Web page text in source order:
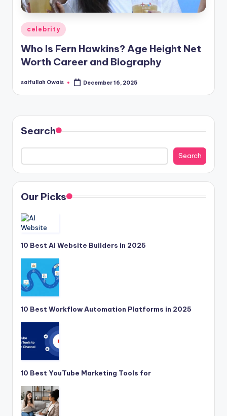
Posted
in
celebrity
Who Is Fern Hawkins? Age Height Net
Worth Career and Biography
Posted
saifullah Owais December 16, 2025
Search
Search
Our Picks
10 Best AI Website Builders in 2025
10 Best Workflow Automation Platforms in 2025
10 Best YouTube Marketing Tools for